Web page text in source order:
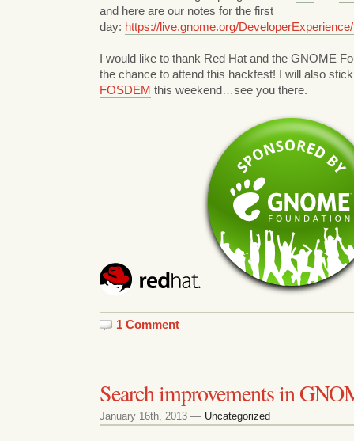
and here are our notes for the first
day: https://live.gnome.org/
I would like to thank Red Hat and the GNOME
the chance to attend this hackfest! I will also
FOSDEM this weekend…see you there.
1 Comment
Search improvements in
January 16th, 2013 — Uncategorized